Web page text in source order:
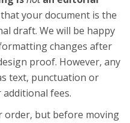
your document is the
draft. We will be happy
changes after
proof. However, any
text, punctuation or
fees.
order, but before moving